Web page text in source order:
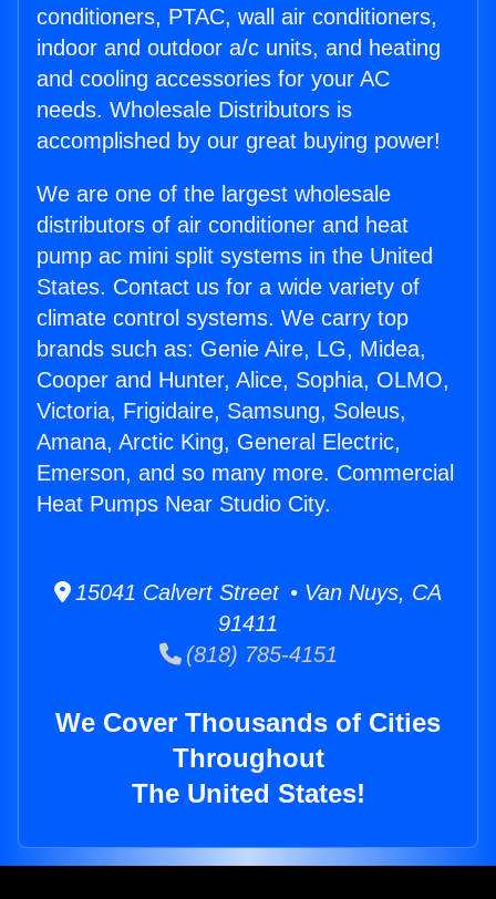
conditioners, PTAC, wall air conditioners,
indoor and outdoor a/c units, and heating
and cooling accessories for your AC
needs. Wholesale Distributors is
accomplished by our great buying power!
We are one of the largest wholesale
distributors of air conditioner and heat
pump ac mini split systems in the United
States. Contact us for a wide variety of
climate control systems. We carry top
brands such as: Genie Aire, LG, Midea,
Cooper and Hunter, Alice, Sophia, OLMO,
Victoria, Frigidaire, Samsung, Soleus,
Amana, Arctic King, General Electric,
Emerson, and so many more. Commercial
Heat Pumps Near Studio City.
15041 Calvert Street • Van Nuys, CA
91411
(818) 785-4151
We Cover Thousands of Cities
Throughout
The United States!